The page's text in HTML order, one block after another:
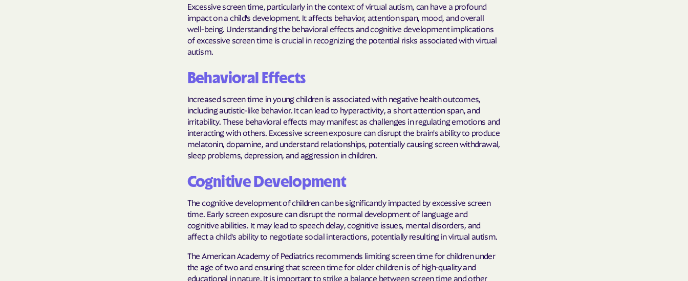
Excessive screen time, particularly in the context of virtual autism, can have a profound
impact on a child's development. It affects behavior, attention span, mood, and overall
well-being. Understanding the behavioral effects and cognitive development implications
of excessive screen time is crucial in recognizing the potential risks associated with virtual
autism.
Behavioral Effects
Increased screen time in young children is associated with negative health outcomes,
including autistic-like behavior. It can lead to hyperactivity, a short attention span, and
irritability. These behavioral effects may manifest as challenges in regulating emotions and
interacting with others. Excessive screen exposure can disrupt the brain's ability to produce
melatonin, dopamine, and understand relationships, potentially causing screen withdrawal,
sleep problems, depression, and aggression in children.
Cognitive Development
The cognitive development of children can be significantly impacted by excessive screen
time. Early screen exposure can disrupt the normal development of language and
cognitive abilities. It may lead to speech delay, cognitive issues, mental disorders, and
affect a child's ability to negotiate social interactions, potentially resulting in virtual autism.
The American Academy of Pediatrics recommends limiting screen time for children under
the age of two and ensuring that screen time for older children is of high-quality and
educational in nature. It is important to strike a balance between screen time and other